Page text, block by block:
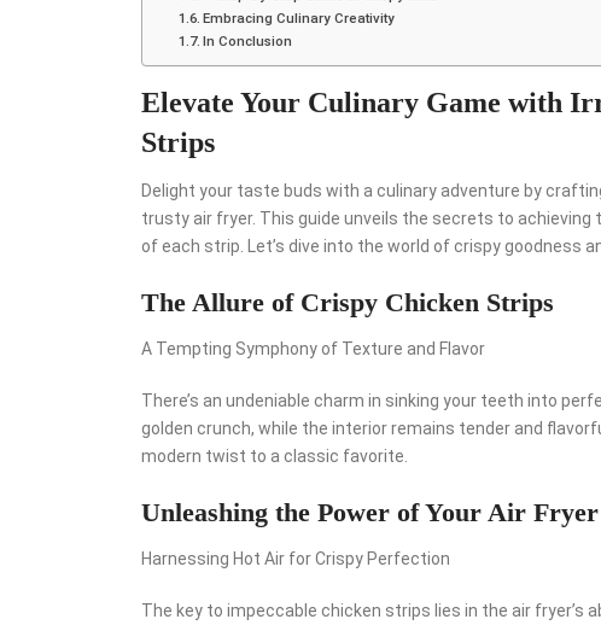
Embracing Culinary Creativity
In Conclusion
Elevate Your Culinary Game with
Strips
Delight your taste buds with a culinary adventure by
trusty air fryer. This guide unveils the secrets to
of each strip. Let’s dive into the world of crispy goodness
The Allure of Crispy Chicken Strips
A Tempting Symphony of Texture and Flavor
There’s an undeniable charm in sinking your teeth into
golden crunch, while the interior remains tender and
modern twist to a classic favorite.
Unleashing the Power of Your Air Fryer
Harnessing Hot Air for Crispy Perfection
The key to impeccable chicken strips lies in the air fryer’s